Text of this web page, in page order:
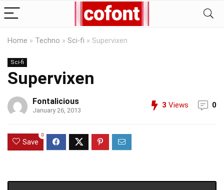
Home » Techno » Sci-fi » Supervixen
Sci-fi
Supervixen
Fontalicious
January 26, 2013
3 Views 0
Save
0